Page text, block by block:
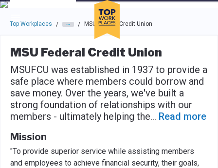
Skip to main navigation
Skip to main content
Press enter to activate the dialog and use the tab key to
Top Workplaces / / MSU Federal Credit Union
MSU Federal Credit Union
MSUFCU was established in 1937 to provide a
safe place where members could borrow and
save money. Over the years, we've built a
strong foundation of relationships with our
members - ultimately helping the... Read more
Mission
"To provide superior service while assisting members
and employees to achieve financial security, their goals,